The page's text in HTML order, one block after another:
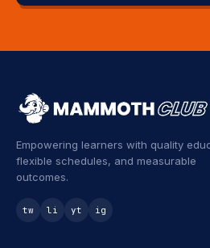
Empowering learners with quality
flexible schedules, and measurable
outcomes.
tw li yt ig